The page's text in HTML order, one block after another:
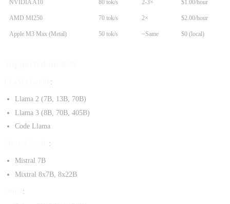
NVIDIA A10 80 tok/s 2-3× $1.00/hour
AMD MI250 70 tok/s 2× $2.00/hour
Apple M3 Max (Metal) 50 tok/s ~Same $0 (local)
:
Llama 2 (7B, 13B, 70B)
Llama 3 (8B, 70B, 405B)
Code Llama
:
Mistral 7B
Mixtral 8x7B, 8x22B
: